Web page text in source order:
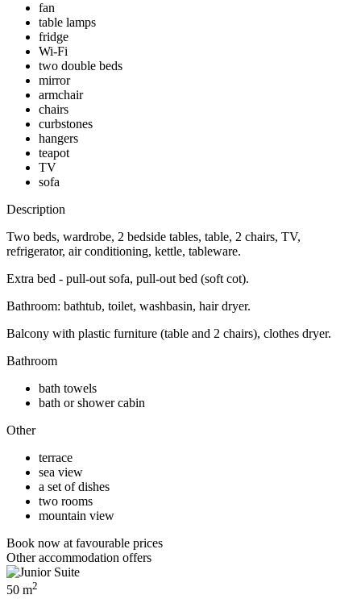
fan
table lamps
fridge
Wi-Fi
two double beds
mirror
armchair
chairs
curbstones
hangers
teapot
TV
sofa
Description
Two beds, wardrobe, 2 bedside tables, table, 2 chairs, TV,
refrigerator, air conditioning, kettle, tableware.
Extra bed - pull-out sofa, pull-out bed (soft cot).
Bathroom: bathtub, toilet, washbasin, hair dryer.
Balcony with plastic furniture (table and 2 chairs), clothes dryer.
Bathroom
bath towels
bath or shower cabin
Other
terrace
sea view
a set of dishes
two rooms
mountain view
Book now at favourable prices
Other accommodation offers
50 m2